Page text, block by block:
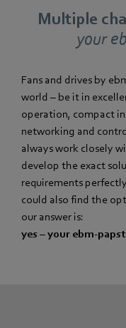
Multiple
your
Fans and drives by
world – be it in
operation, compact
networking and
always work closely
develop the exact
requirements
could also find the
our answer is:
yes – your ebm-